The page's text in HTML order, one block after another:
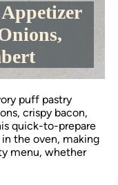
puff pastry
crispy bacon,
quick-to-prepare
the oven, making
menu, whether